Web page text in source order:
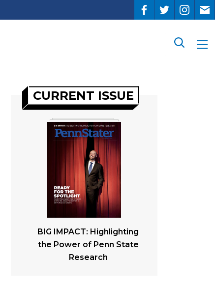
Search
CURRENT ISSUE
BIG IMPACT: Highlighting
the Power of Penn State
Research